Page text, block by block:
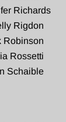
Richards
Rigdon
Robinson
Rossetti
Schaible